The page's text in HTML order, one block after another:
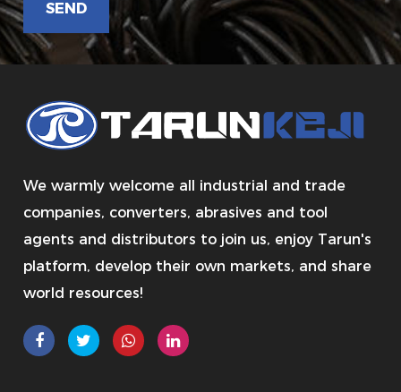
We warmly welcome all industrial and trade
companies, converters, abrasives and tool
agents and distributors to join us, enjoy Tarun's
platform, develop their own markets, and share
world resources!